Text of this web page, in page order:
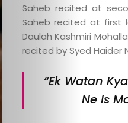
Saheb recited at
Saheb recited at first
Daulah Kashmiri
recited by Syed Haider
“Ek Watan
Ne Is